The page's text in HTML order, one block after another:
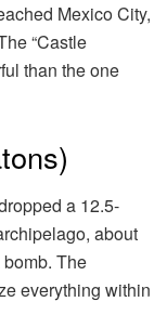
Mexico City,
“Castle
than the one
a 12.5-
about
The
everything within